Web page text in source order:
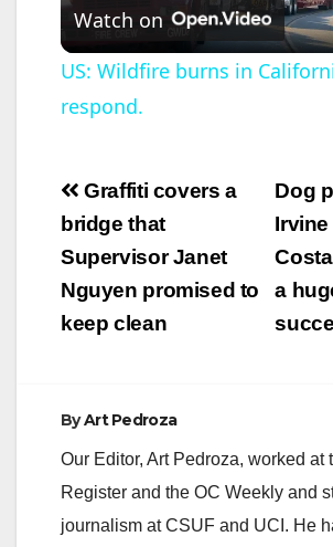
l
o
Watch on
US: Wildfire burns in
respond.
Post
navigation
Dog
a
Graffiti covers a
bridge that
Supervisor Janet
Nguyen promised to
keep clean
ByArt Pedroza
Our Editor, Art Pedroza, worked at
Register and the OC Weekly and
journalism at CSUF and UCI. He